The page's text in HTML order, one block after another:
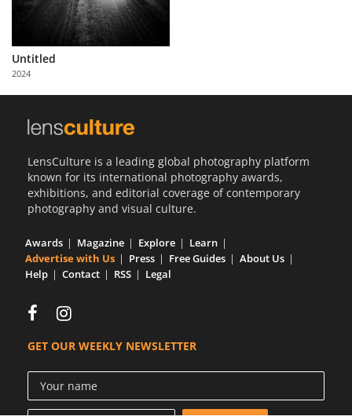
Partner
with
Us
Untitled
2024
LensCulture is a leading global photography platform
known for its international photography awards,
exhibitions, and editorial coverage of contemporary
photography and visual culture.
Awards Magazine Explore
Learn
Advertise with Us
Press Free Guides
About Us
Help
Contact RSS Legal
GET OUR WEEKLY NEWSLETTER